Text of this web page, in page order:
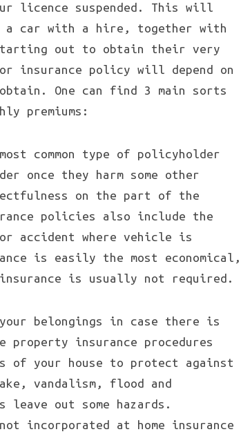
licence suspended. This will
car with a hire, together with
out to obtain their very
insurance policy will depend on
One can find 3 main sorts
premiums:
common type of policyholder
once they harm some other
on the part of the
policies also include the
accident where vehicle is
is easily the most economical,
is usually not required.
your belongings in case there is
property insurance procedures
of your house to protect against
vandalism, flood and
out some hazards.
at home insurance